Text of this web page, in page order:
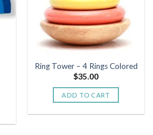
Ring Tower – 4 Rings Colored
$35.00
ADD TO CART